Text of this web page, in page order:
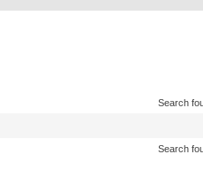
Search
Search